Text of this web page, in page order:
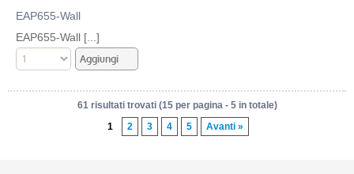
EAP655-Wall
EAP655-Wall [...]
61 risultati trovati (15 per pagina - 5 in totale)
1
2 3 4 5 Avanti »